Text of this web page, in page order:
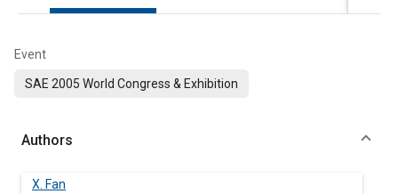
Event
SAE 2005 World Congress & Exhibition
Authors
X. Fan